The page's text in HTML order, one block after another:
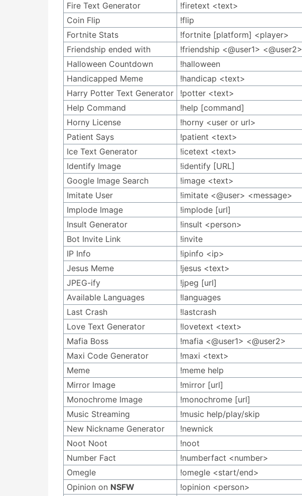
Fire Text Generator
!firetext <text>
Coin Flip
!flip
Fortnite Stats
!fortnite [platform] <player>
Friendship ended with
!friendship <@user1> <@user2>
Halloween Countdown
!halloween
Handicapped Meme
!handicap <text>
Harry Potter Text Generator
!potter <text>
Help Command
!help [command]
Horny License
!horny <user or url>
Patient Says
!patient <text>
Ice Text Generator
!icetext <text>
Identify Image
!identify [URL]
Google Image Search
!image <text>
Imitate User
!imitate <@user> <message>
Implode Image
!implode [url]
Insult Generator
!insult <person>
Bot Invite Link
!invite
IP Info
!ipinfo <ip>
Jesus Meme
!jesus <text>
JPEG-ify
!jpeg [url]
Available Languages
!languages
Last Crash
!lastcrash
Love Text Generator
!lovetext <text>
Mafia Boss
!mafia <@user1> <@user2>
Maxi Code Generator
!maxi <text>
Meme
!meme help
Mirror Image
!mirror [url]
Monochrome Image
!monochrome [url]
Music Streaming
!music help/play/skip
New Nickname Generator
!newnick
Noot Noot
!noot
Number Fact
!numberfact <number>
Omegle
!omegle <start/end>
Opinion on NSFW
!opinion <person>